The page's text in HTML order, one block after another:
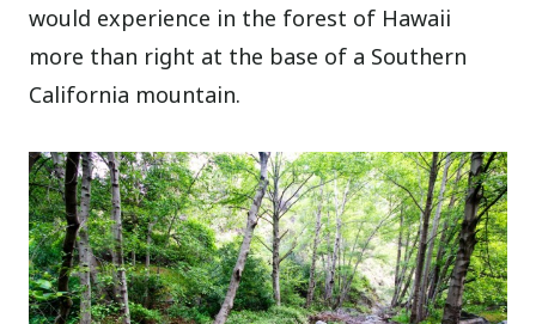
would experience in the forest of Hawaii
more than right at the base of a Southern
California mountain.